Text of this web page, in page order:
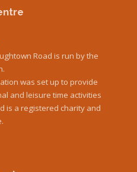
Road is run by the
was set up to provide
and leisure time activities
is a registered charity and